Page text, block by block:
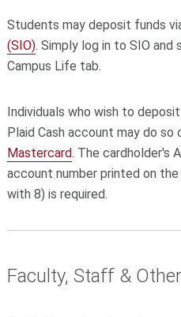
Students may deposit funds
(SIO). Simply log in to SIO and
Campus Life tab.
Individuals who wish to
Plaid Cash account may do so
Mastercard. The cardholder's
account number printed on
with 8) is required.
Faculty, Staff &